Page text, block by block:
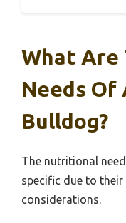
What
Needs Of
Bulldog?
The nutritional
specific due to
considerations.